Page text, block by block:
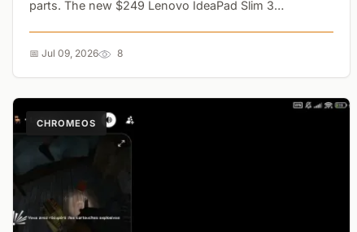
parts. The new $249 Lenovo IdeaPad Slim 3
hour battery life....
📅 Jul 09, 2026 8
CHROMEOS